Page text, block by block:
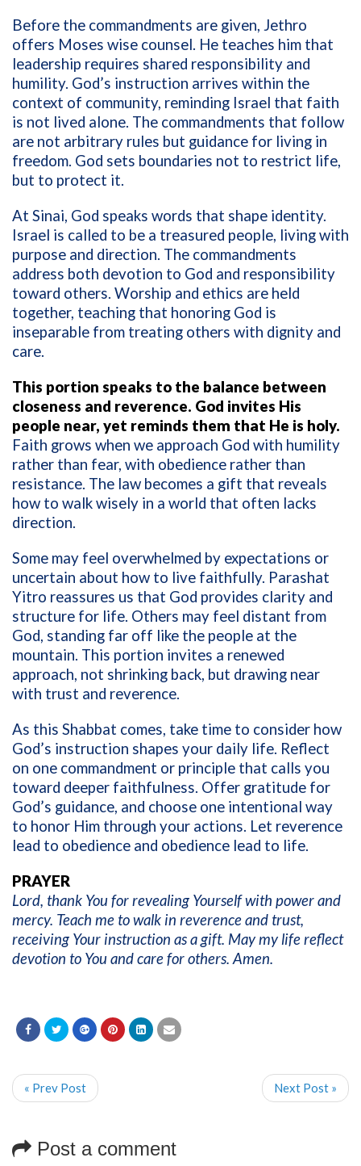
Before the commandments are given, Jethro
offers Moses wise counsel. He teaches him that
leadership requires shared responsibility and
humility. God’s instruction arrives within the
context of community, reminding Israel that faith
is not lived alone. The commandments that follow
are not arbitrary rules but guidance for living in
freedom. God sets boundaries not to restrict life,
but to protect it.
At Sinai, God speaks words that shape identity.
Israel is called to be a treasured people, living with
purpose and direction. The commandments
address both devotion to God and responsibility
toward others. Worship and ethics are held
together, teaching that honoring God is
inseparable from treating others with dignity and
care.
This portion speaks to the balance between
closeness and reverence. God invites His
people near, yet reminds them that He is holy.
Faith grows when we approach God with humility
rather than fear, with obedience rather than
resistance. The law becomes a gift that reveals
how to walk wisely in a world that often lacks
direction.
Some may feel overwhelmed by expectations or
uncertain about how to live faithfully. Parashat
Yitro reassures us that God provides clarity and
structure for life. Others may feel distant from
God, standing far off like the people at the
mountain. This portion invites a renewed
approach, not shrinking back, but drawing near
with trust and reverence.
As this Shabbat comes, take time to consider how
God’s instruction shapes your daily life. Reflect
on one commandment or principle that calls you
toward deeper faithfulness. Offer gratitude for
God’s guidance, and choose one intentional way
to honor Him through your actions. Let reverence
lead to obedience and obedience lead to life.
PRAYER
Lord, thank You for revealing Yourself with power and
mercy. Teach me to walk in reverence and trust,
receiving Your instruction as a gift. May my life reflect
devotion to You and care for others. Amen.
« Prev Post Next Post »
Post a comment